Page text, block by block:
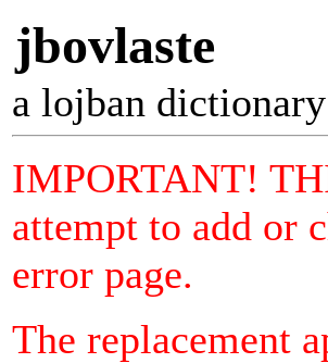
jbovlaste
a lojban
IMPORTANT!
attempt to add or
error page.
The replacement